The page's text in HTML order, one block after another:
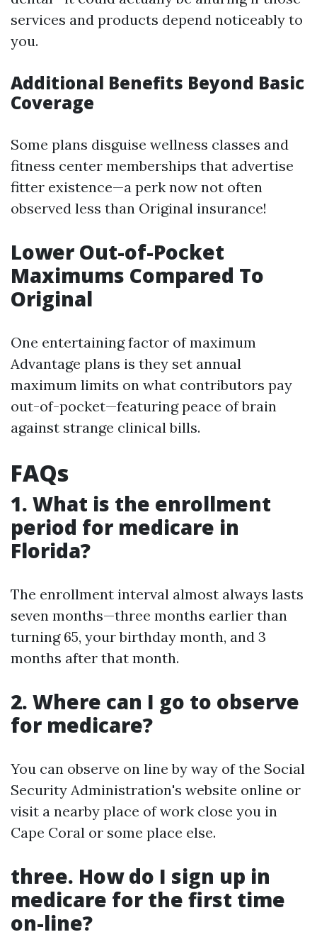
services and products depend noticeably to
you.
Additional Benefits Beyond Basic
Coverage
Some plans disguise wellness classes and
fitness center memberships that advertise
fitter existence—a perk now not often
observed less than Original insurance!
Lower Out-of-Pocket
Maximums Compared To
Original
One entertaining factor of maximum
Advantage plans is they set annual
maximum limits on what contributors pay
out-of-pocket—featuring peace of brain
against strange clinical bills.
FAQs
1. What is the enrollment
period for medicare in
Florida?
The enrollment interval almost always lasts
seven months—three months earlier than
turning 65, your birthday month, and 3
months after that month.
2. Where can I go to observe
for medicare?
You can observe on line by way of the Social
Security Administration's website online or
visit a nearby place of work close you in
Cape Coral or some place else.
three. How do I sign up in
medicare for the first time
on-line?